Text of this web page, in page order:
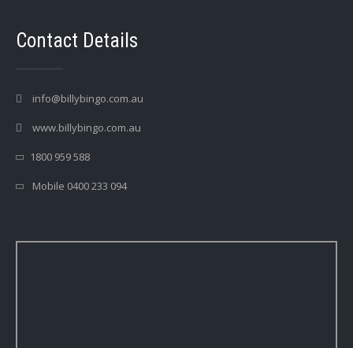
Contact Details
info@billybingo.com.au
www.billybingo.com.au
1800 959 588
Mobile 0400 233 094